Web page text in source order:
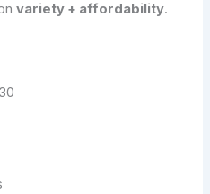
variety + affordability.